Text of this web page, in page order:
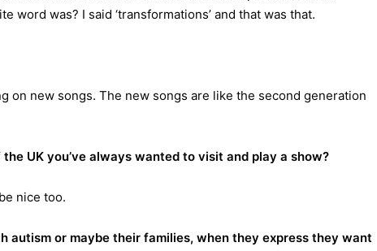
word was? I said ‘transformations’ and that was that.
on new songs. The new songs are like the second generation
UK you’ve always wanted to visit and play a show?
nice too.
autism or maybe their families, when they express they want